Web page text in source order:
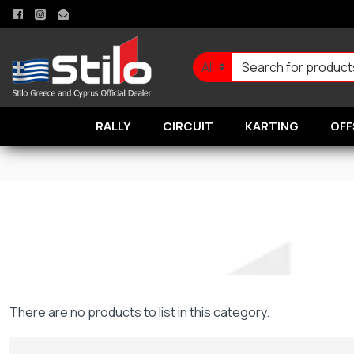
All
RALLY CIRCUIT KARTING
There are no products to list in this category.